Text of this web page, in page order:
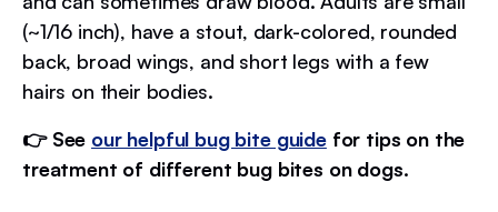
(~1/16 inch), have a stout, dark-colored, rounded
back, broad wings, and short legs with a few
hairs on their bodies.
👉 See our helpful bug bite guidefor tips on the
treatment of different bug bites on dogs.